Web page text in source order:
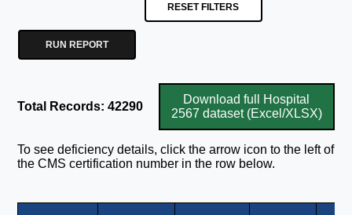
RESET FILTERS
RUN REPORT
Total Records: 42290
Download full Hospital
2567 dataset (Excel/XLSX)
To see deficiency details, click the arrow icon to the left of
the CMS certification number in the row below.